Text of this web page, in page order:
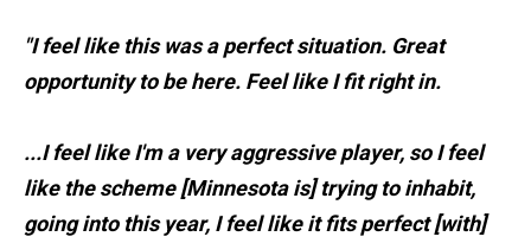
"I feel like this was a perfect situation. Great
opportunity to be here. Feel like I fit right in.
...I feel like I'm a very aggressive player, so I feel
like the scheme [Minnesota is] trying to inhabit,
going into this year, I feel like it fits perfect [with]